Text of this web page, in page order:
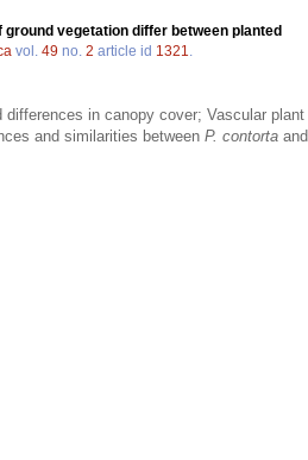
vegetation differ between planted
vol. 49 no. 2 article id 1321.
in canopy cover; Vascular plant
and similarities between P. contorta and